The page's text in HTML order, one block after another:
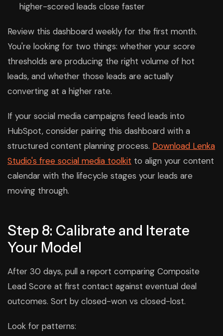
higher-scored leads close faster
Review this dashboard weekly for the first month.
You're looking for two things: whether your score
thresholds are producing the right volume of hot
leads, and whether those leads are actually
converting at a higher rate.
If your social media campaigns feed leads into
HubSpot, consider pairing this dashboard with a
structured content planning process. Download Lenka
Studio's free social media toolkit to align your content
calendar with the lifecycle stages your leads are
moving through.
Step 8: Calibrate and Iterate
Your Model
After 30 days, pull a report comparing Composite
Lead Score at first contact against eventual deal
outcomes. Sort by closed-won vs closed-lost.
Look for patterns: